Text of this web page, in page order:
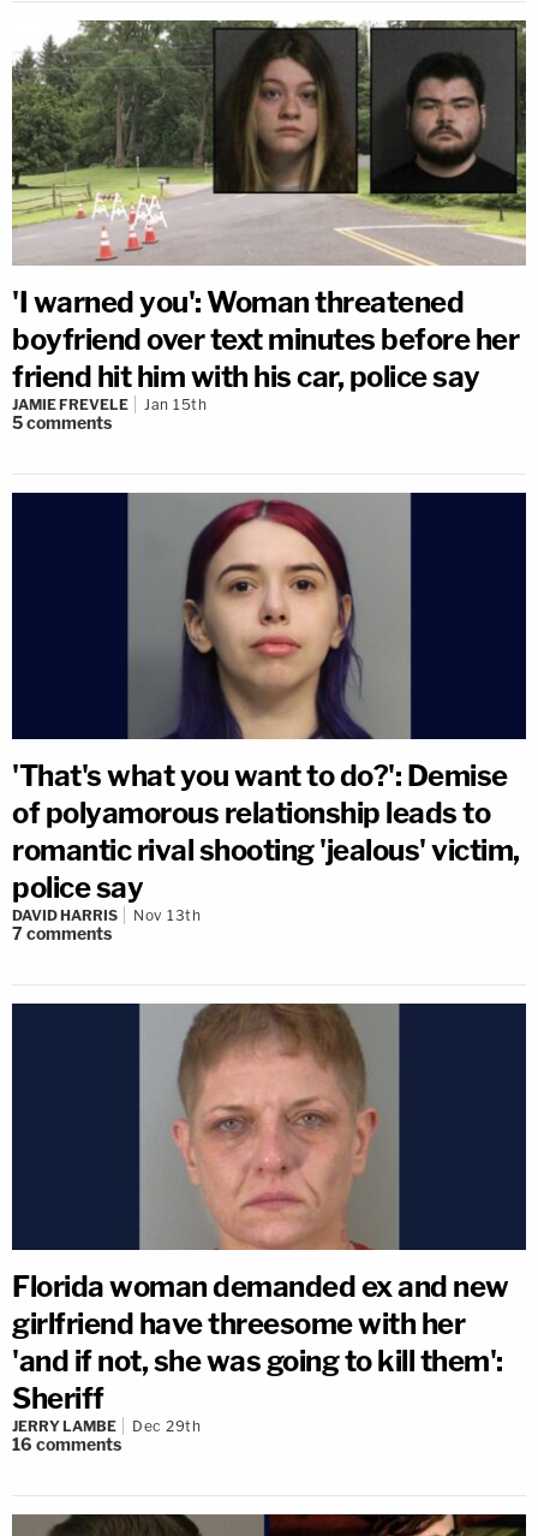
'I warned you': Woman threatened
boyfriend over text minutes before her
friend hit him with his car, police say
JAMIE FREVELE Jan 15th
5comments
'That's what you want to do?': Demise
of polyamorous relationship leads to
romantic rival shooting 'jealous' victim,
police say
DAVID HARRIS Nov 13th
7comments
Florida woman demanded ex and new
girlfriend have threesome with her
'and if not, she was going to kill them':
Sheriff
JERRY LAMBE Dec 29th
16 comments